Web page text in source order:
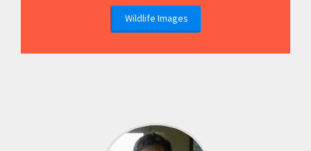
Wildlife Images